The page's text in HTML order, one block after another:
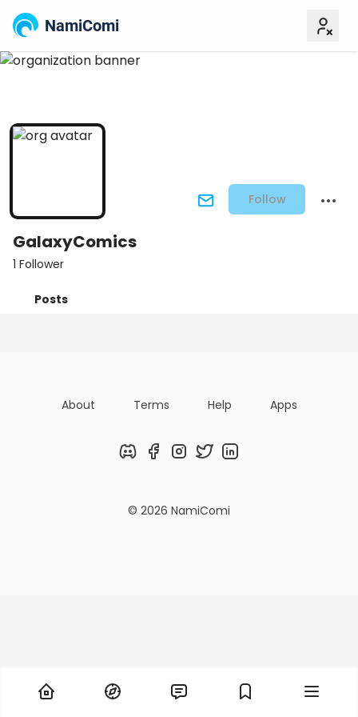
NamiComi
Follow
GalaxyComics
1 Follower
Posts
About Terms Help Apps
DiscordFacebookInstagram
TwitterLinkedIn
© 2026 NamiComi